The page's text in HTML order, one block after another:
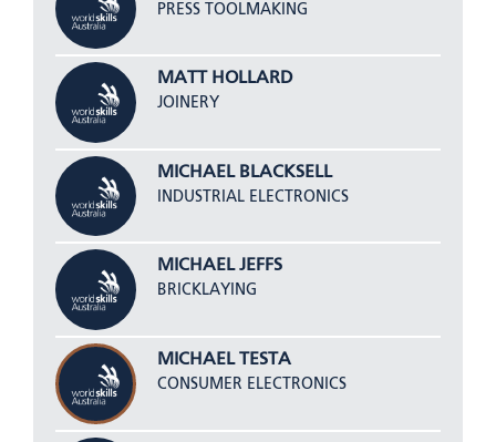
PRESS TOOLMAKING
MATT HOLLARD
JOINERY
MICHAEL BLACKSELL
INDUSTRIAL ELECTRONICS
MICHAEL JEFFS
BRICKLAYING
MICHAEL TESTA
CONSUMER ELECTRONICS